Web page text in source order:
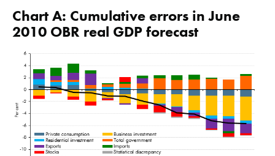
Chart A: Cumulative errors in June
2010 OBR real GDP forecast